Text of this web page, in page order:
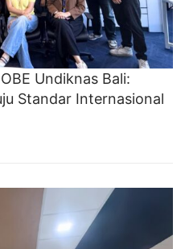
Undiknas Bali:
Standar Internasional